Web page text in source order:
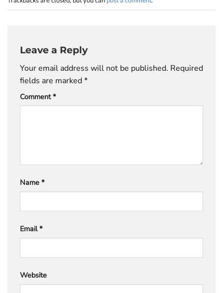
Leave a Reply
Your email address will not be published. Required
fields are marked*
Comment*
Name *
Email*
Website